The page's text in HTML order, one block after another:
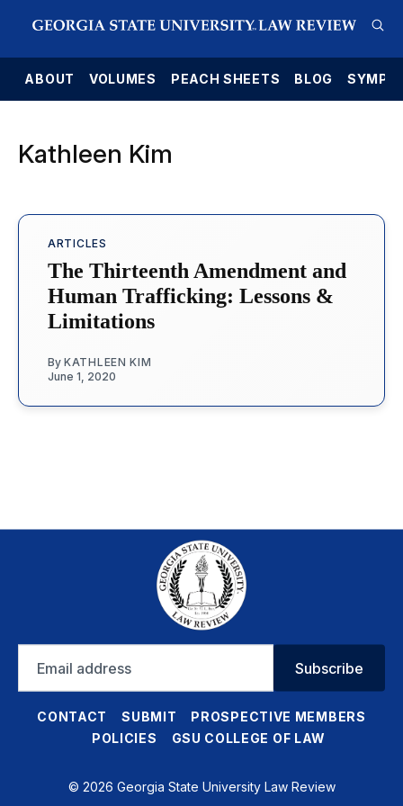
ABOUT VOLUMES PEACH SHEETS BLOG
Kathleen Kim
ARTICLES
The Thirteenth Amendment and
Human Trafficking: Lessons &
Limitations
By KATHLEEN KIM
June 1, 2020
address
Subscribe
CONTACT SUBMIT
PROSPECTIVE MEMBERS
POLICIES
GSU COLLEGE OF LAW
© 2026 Georgia State University Law Review